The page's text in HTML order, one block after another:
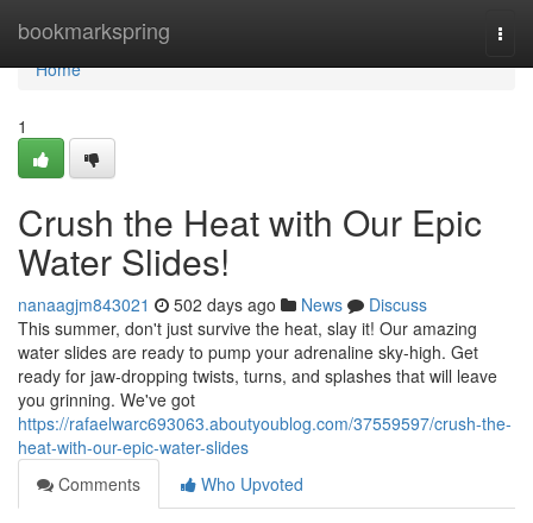
bookmarkspring
Home
Home
1
Crush the Heat with Our Epic
Water Slides!
nanaagjm843021 502 days ago News
Discuss
This summer, don't just survive the heat, slay it! Our amazing
water slides are ready to pump your adrenaline sky-high. Get
ready for jaw-dropping twists, turns, and splashes that will leave
you grinning. We've got
https://rafaelwarc693063.aboutyoublog.com/37559597/crush-the-
heat-with-our-epic-water-slides
Comments
Who Upvoted